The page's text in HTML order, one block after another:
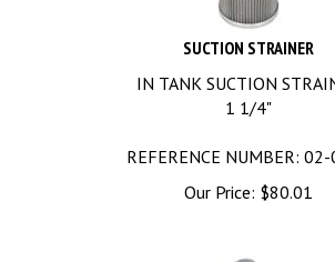
SUCTION STRAINER
IN TANK SUCTION
1 1/4"
REFERENCE NUMBER: 02-
Our Price:
$80.01